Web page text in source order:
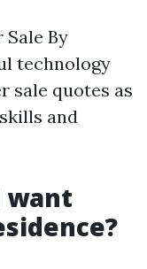
Sale By
technology
sale quotes as
and
want